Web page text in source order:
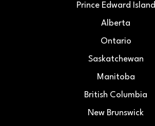
Prince Edward Island
Alberta
Ontario
Saskatchewan
Manitoba
British Columbia
New Brunswick